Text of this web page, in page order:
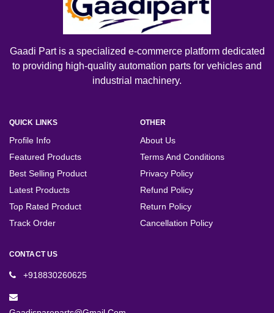
Gaadi Part is a specialized e-commerce platform dedicated
to providing high-quality automation parts for vehicles and
industrial machinery.
QUICK LINKS
Profile Info
Featured Products
Best Selling Product
Latest Products
Top Rated Product
Track Order
OTHER
About Us
Terms And Conditions
Privacy Policy
Refund Policy
Return Policy
Cancellation Policy
CONTACT US
+918830260625